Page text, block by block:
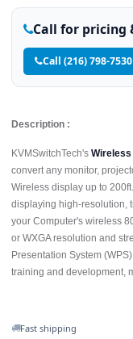
Call for
Call (216) 798-7530
Description :
KVMSwitchTech's Wireless
convert any monitor,
Wireless display up to
displaying high-resolution,
your Computer's wireless
or WXGA resolution and
Presentation System
training and development,
Fast shipping